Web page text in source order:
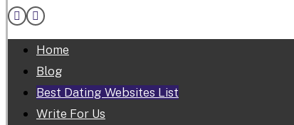
Home
Blog
Best Dating Websites List
Write For Us